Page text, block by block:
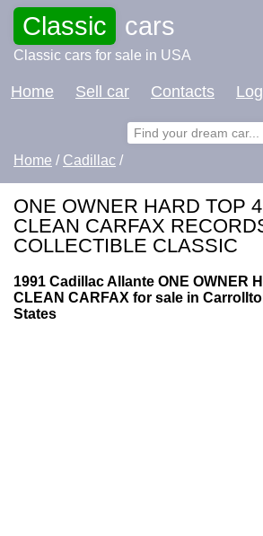
Classic cars
Classic cars for sale in USA
Home Sell car Contacts
Home / Cadillac /
ONE OWNER HARD TOP
CLEAN CARFAX
COLLECTIBLE CLASSIC
1991 Cadillac Allante ONE OWNER
CLEAN CARFAX for sale in
States